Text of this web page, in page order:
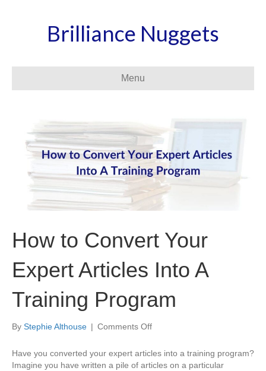
Brilliance Nuggets
Menu
How to Convert Your
Expert Articles Into A
Training Program
By Stephie Althouse | Comments Offon
to
Convert
Have you converted your expert articles into a training program?
Imagine you have written a pile of articles on a particular